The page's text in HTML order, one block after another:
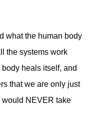
what the human body
the systems work
heals itself, and
that we are only just
NEVER take